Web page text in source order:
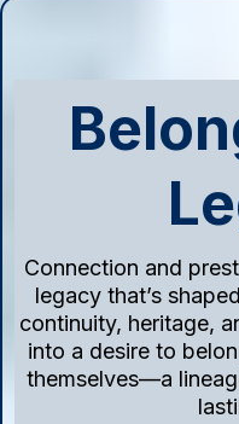
Connection and
legacy that’s
continuity, heritage,
into a desire to
themselves—a